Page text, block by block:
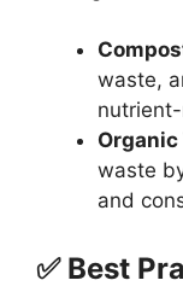
waste,
waste
and
✅ Best